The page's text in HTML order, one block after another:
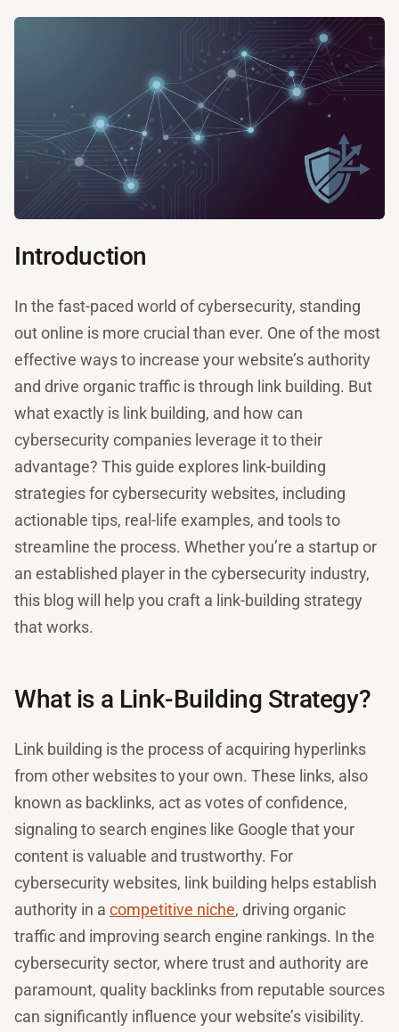
Introduction
In the fast-paced world of cybersecurity, standing
out online is more crucial than ever. One of the most
effective ways to increase your website’s authority
and drive organic traffic is through link building. But
what exactly is link building, and how can
cybersecurity companies leverage it to their
advantage? This guide explores link-building
strategies for cybersecurity websites, including
actionable tips, real-life examples, and tools to
streamline the process. Whether you’re a startup or
an established player in the cybersecurity industry,
this blog will help you craft a link-building strategy
that works.
What is a Link-Building Strategy?
Link building is the process of acquiring hyperlinks
from other websites to your own. These links, also
known as backlinks, act as votes of confidence,
signaling to search engines like Google that your
content is valuable and trustworthy. For
cybersecurity websites, link building helps establish
authority in a competitive niche, driving organic
traffic and improving search engine rankings. In the
cybersecurity sector, where trust and authority are
paramount, quality backlinks from reputable sources
can significantly influence your website’s visibility.